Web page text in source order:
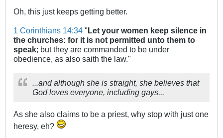
Oh, this just keeps getting better.
1 Corinthians 14:34 "Let your women keep silence in
the churches: for it is not permitted unto them to
speak; but they are commanded to be under
obedience, as also saith the law."
...and although she is straight, she believes that
God loves everyone, including gays...
As she also claims to be a priest, why stop with just one
heresy, eh?